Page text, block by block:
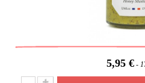
5,95 €